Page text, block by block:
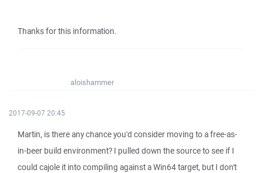
Thanks for this information.
aloishammer
2017-09-07 20:45
Martin, is there any chance you'd consider moving to a free-as-
in-beer build environment? I pulled down the source to see if I
could cajole it into compiling against a Win64 target, but I don't